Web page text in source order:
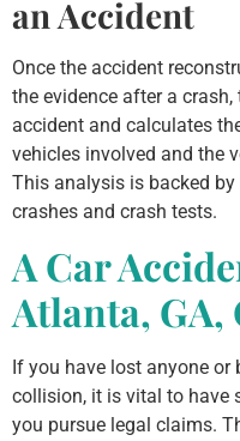
an Accident
Once the accident
the evidence after a
accident and calculates
vehicles involved and the
This analysis is backed
crashes and crash tests.
A Car
Atlanta, GA,
If you have lost anyone
collision, it is vital to have
you pursue legal claims.